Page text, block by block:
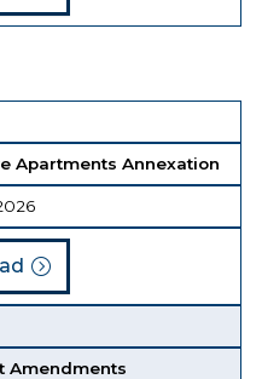
Apartments Annexation
Amendments